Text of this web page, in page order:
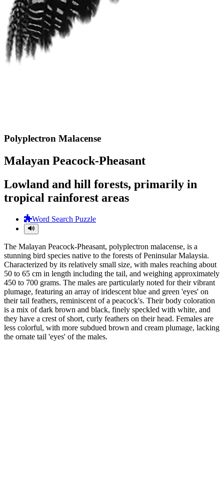
Polyplectron Malacense
Malayan Peacock-Pheasant
Lowland and hill forests, primarily in
tropical rainforest areas
Word Search Puzzle
The Malayan Peacock-Pheasant, polyplectron malacense, is a
stunning bird species native to the forests of Peninsular Malaysia.
Characterized by its relatively small size, with males reaching about
50 to 65 cm in length including the tail, and weighing approximately
450 to 700 grams. The males are particularly noted for their vibrant
plumage, featuring an array of iridescent blue and green 'eyes' on
their tail feathers, reminiscent of a peacock's. Their body coloration
is a mix of dark brown and black, finely speckled with white, and
they have a crest of short, curly feathers on their head. Females are
less colorful, with more subdued brown and cream plumage, lacking
the ornate tail 'eyes' of the males.